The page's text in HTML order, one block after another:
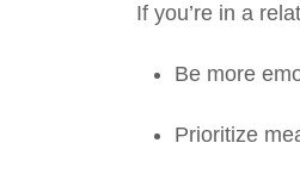
If you’re in a
Be more
Prioritize